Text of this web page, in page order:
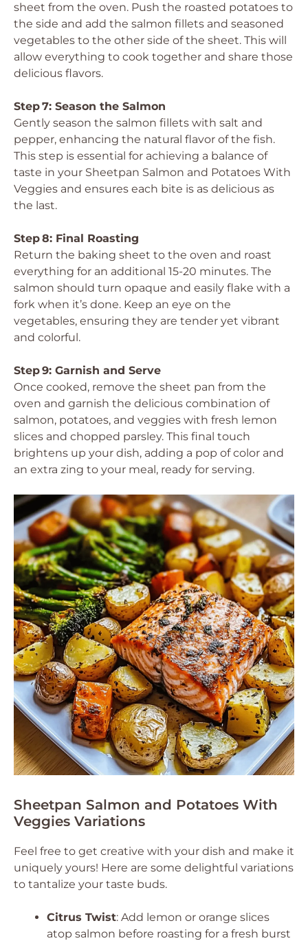
sheet from the oven. Push the roasted potatoes to
the side and add the salmon fillets and seasoned
vegetables to the other side of the sheet. This will
allow everything to cook together and share those
delicious flavors.
Step 7: Season the Salmon
Gently season the salmon fillets with salt and
pepper, enhancing the natural flavor of the fish.
This step is essential for achieving a balance of
taste in your Sheetpan Salmon and Potatoes With
Veggies and ensures each bite is as delicious as
the last.
Step 8: Final Roasting
Return the baking sheet to the oven and roast
everything for an additional 15-20 minutes. The
salmon should turn opaque and easily flake with a
fork when it’s done. Keep an eye on the
vegetables, ensuring they are tender yet vibrant
and colorful.
Step 9: Garnish and Serve
Once cooked, remove the sheet pan from the
oven and garnish the delicious combination of
salmon, potatoes, and veggies with fresh lemon
slices and chopped parsley. This final touch
brightens up your dish, adding a pop of color and
an extra zing to your meal, ready for serving.
Sheetpan Salmon and Potatoes With
Veggies Variations
Feel free to get creative with your dish and make it
uniquely yours! Here are some delightful variations
to tantalize your taste buds.
Citrus Twist: Add lemon or orange slices
atop salmon before roasting for a fresh burst